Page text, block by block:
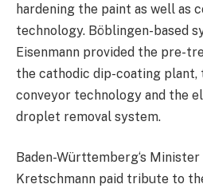
hardening the paint as well as
technology. Böblingen-based
Eisenmann provided the pre-
the cathodic dip-coating
conveyor technology and the
droplet removal system.
Baden-Württemberg‘s
Kretschmann paid tribute to